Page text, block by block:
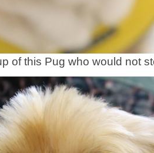
of this Pug who would not